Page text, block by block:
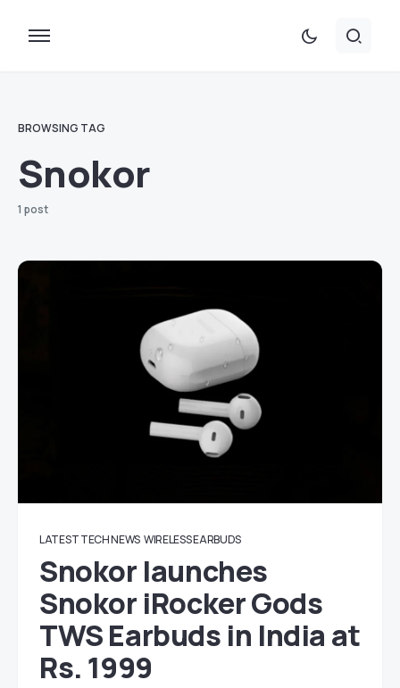
BROWSING TAG
Snokor
1 post
LATEST TECH NEWS WIRELESS EARBUDS
Snokor launches
Snokor iRocker Gods
TWS Earbuds in India at
Rs. 1999